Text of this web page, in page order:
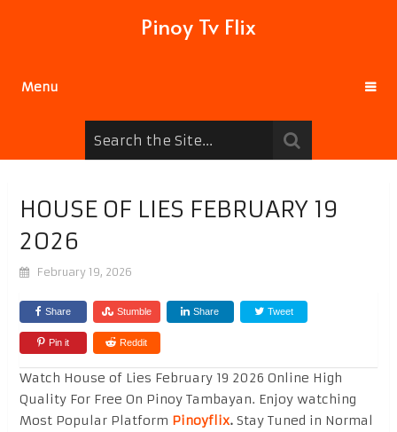
Pinoy Tv Flix
Menu
HOUSE OF LIES FEBRUARY 19
2026
February 19, 2026
Share Stumble Share Tweet
Pin it Reddit
Watch House of Lies February 19 2026 Online High
Quality For Free On Pinoy Tambayan. Enjoy watching
Most Popular Platform Pinoyflix.Stay Tuned in Normal